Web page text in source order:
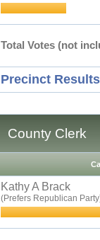
Total Votes (not
Precinct
County Clerk
Kathy A Brack
(Prefers Republican